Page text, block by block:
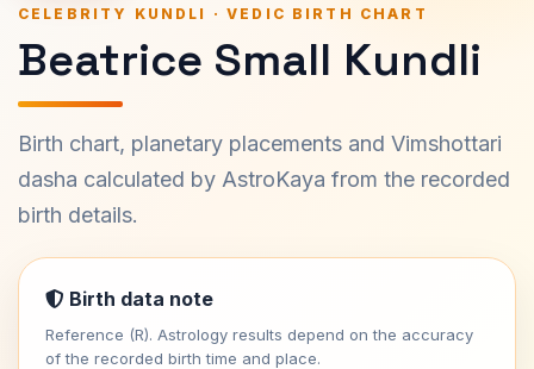
CELEBRITY KUNDLI · VEDIC BIRTH CHART
Beatrice Small Kundli
Birth chart, planetary placements and Vimshottari
dasha calculated by AstroKaya from the recorded
birth details.
Birth data note
Reference (R). Astrology results depend on the accuracy
of the recorded birth time and place.